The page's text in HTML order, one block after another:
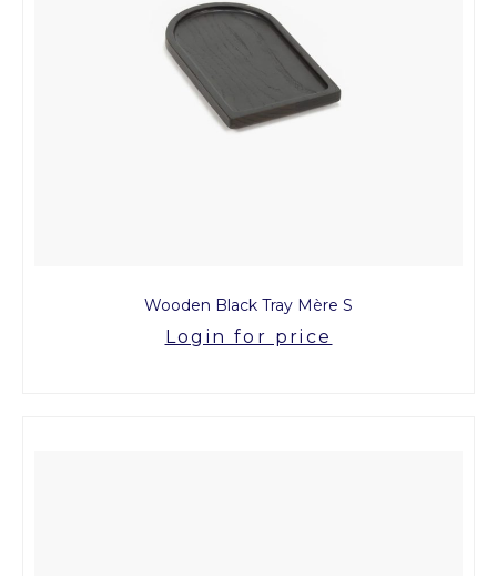
Wooden Black Tray Mère S
Login for price